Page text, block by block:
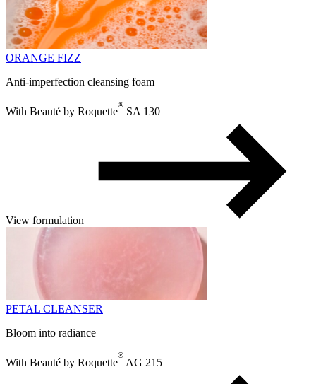
ORANGE FIZZ
Anti-imperfection cleansing foam
With Beauté by Roquette
®
SA 130
View formulation
PETAL CLEANSER
Bloom into radiance
With Beauté by Roquette
®
AG 215